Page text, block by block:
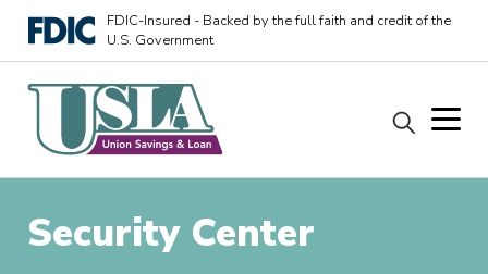
FDIC-Insured - Backed by the full faith and credit of the
U.S. Government
Security Center